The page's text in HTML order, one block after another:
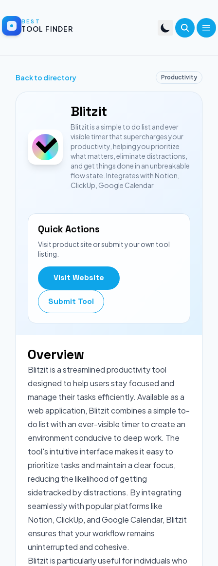
BEST
TOOL FINDER
Back to directory Productivity
Blitzit
Blitzit is a simple to do list and ever
visible timer that supercharges your
productivity, helping you prioritize
what matters, eliminate distractions,
and get things done in an unbreakable
flow state. Integrates with Notion,
ClickUp, Google Calendar
Quick Actions
Visit product site or submit your own tool
listing.
Visit Website
Submit Tool
Overview
Blitzit is a streamlined productivity tool
designed to help users stay focused and
manage their tasks efficiently. Available as a
web application, Blitzit combines a simple to-
do list with an ever-visible timer to create an
environment conducive to deep work. The
tool's intuitive interface makes it easy to
prioritize tasks and maintain a clear focus,
reducing the likelihood of getting
sidetracked by distractions. By integrating
seamlessly with popular platforms like
Notion, ClickUp, and Google Calendar, Blitzit
ensures that your workflow remains
uninterrupted and cohesive.
Blitzit is particularly useful for individuals who